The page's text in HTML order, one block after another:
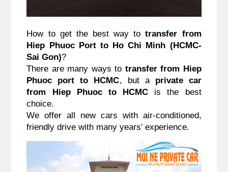
How to get the best way to transfer from
Hiep Phuoc Port to Ho Chi Minh (HCMC-
Sai Gon)?
There are many ways to transfer from Hiep
Phuoc port to HCMC, but a private car
from Hiep Phuoc to HCMC is the best
choice.
We offer all new cars with air-conditioned,
friendly drive with many years’ experience.